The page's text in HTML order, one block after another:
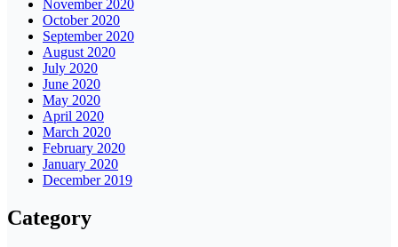
November 2020
October 2020
September 2020
August 2020
July 2020
June 2020
May 2020
April 2020
March 2020
February 2020
January 2020
December 2019
Category